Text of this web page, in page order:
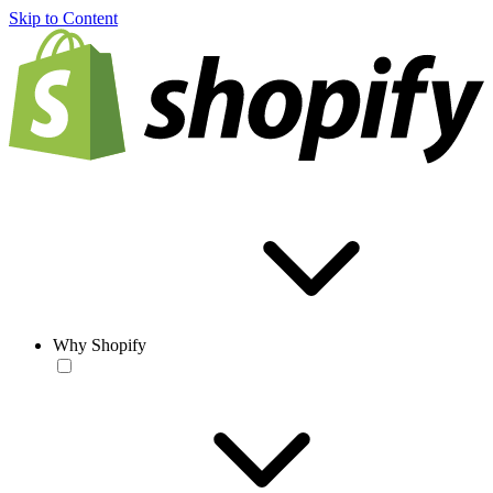
Skip to Content
Why Shopify